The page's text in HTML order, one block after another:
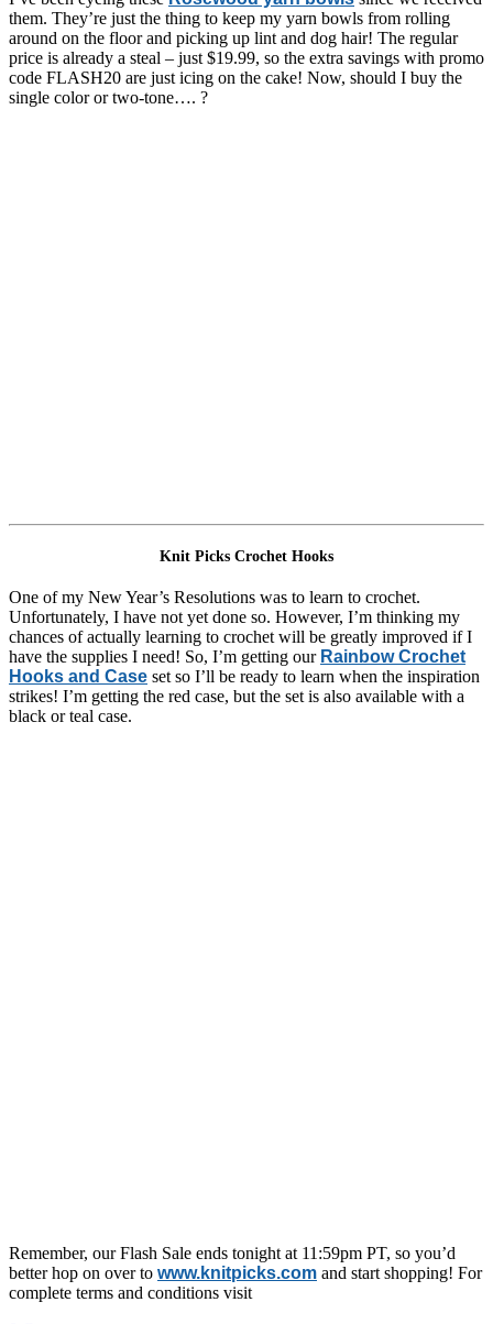
them. They’re just the thing to keep my yarn bowls from rolling
around on the floor and picking up lint and dog hair! The regular
price is already a steal – just $19.99, so the extra savings with promo
code FLASH20 are just icing on the cake! Now, should I buy the
single color or two-tone…. ?
Knit Picks Crochet Hooks
One of my New Year’s Resolutions was to learn to crochet.
Unfortunately, I have not yet done so. However, I’m thinking my
chances of actually learning to crochet will be greatly improved if I
have the supplies I need! So, I’m getting our Rainbow Crochet
Hooks and Case set so I’ll be ready to learn when the inspiration
strikes! I’m getting the red case, but the set is also available with a
black or teal case.
Remember, our Flash Sale ends tonight at 11:59pm PT, so you’d
better hop on over to www.knitpicks.com and start shopping! For
complete terms and conditions visit